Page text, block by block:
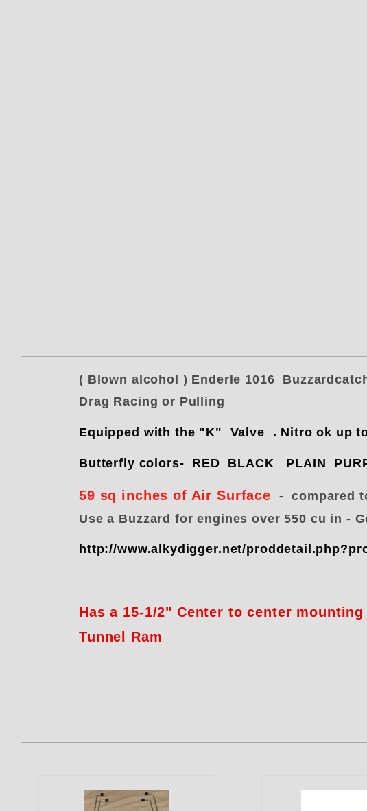
( Blown alcohol ) Enderle 1016
Drag Racing or Pulling
Equipped with the "K" Valve . Nitro ok up
Butterfly colors- RED BLACK PLAIN
59 sq inches of Air Surface - compared
Use a Buzzard for engines over 550 cu in -
http://www.alkydigger.net/
Has a 15-1/2" Center to center
Tunnel Ram